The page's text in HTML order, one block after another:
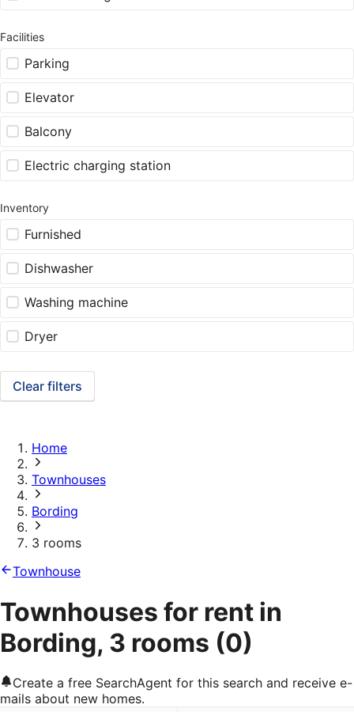
Facilities
Parking
Elevator
Balcony
Electric charging station
Inventory
Furnished
Dishwasher
Washing machine
Dryer
Clear filters
Home
Townhouses
Bording
3 rooms
Townhouse
Townhouses for rent in
Bording, 3 rooms (0)
Create a free SearchAgent for this search and receive e-
mails about new homes.